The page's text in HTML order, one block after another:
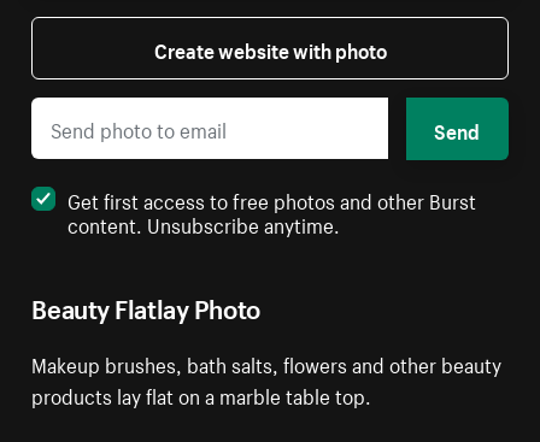
Beauty Flatlay Photo
Makeup brushes, bath salts, flowers and other beauty
products lay flat on a marble table top.
Create website with photo
Send
Get first access to free photos and other Burst
content. Unsubscribe anytime.